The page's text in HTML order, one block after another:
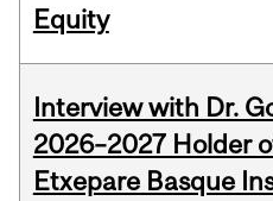
Equity
Interview with Dr.
2026–2027 Holder
Etxepare Basque